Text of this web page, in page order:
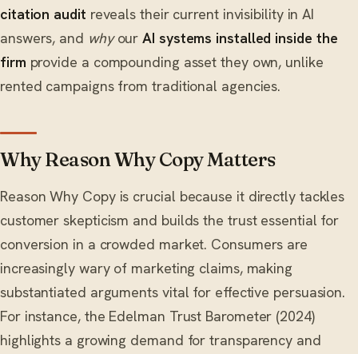
citation audit reveals their current invisibility in AI
answers, and whyourAI systems installed inside the
firm provide a compounding asset they own, unlike
rented campaigns from traditional agencies.
Why Reason Why Copy Matters
Reason Why Copy is crucial because it directly tackles
customer skepticism and builds the trust essential for
conversion in a crowded market. Consumers are
increasingly wary of marketing claims, making
substantiated arguments vital for effective persuasion.
For instance, the Edelman Trust Barometer (2024)
highlights a growing demand for transparency and